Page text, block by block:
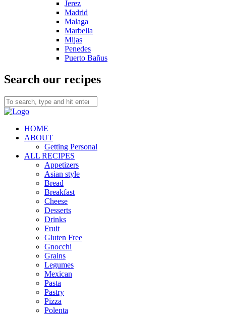
Jerez
Madrid
Malaga
Marbella
Mijas
Penedes
Puerto Bañus
Search our recipes
HOME
ABOUT
Getting Personal
ALL RECIPES
Appetizers
Asian style
Bread
Breakfast
Cheese
Desserts
Drinks
Fruit
Gluten Free
Gnocchi
Grains
Legumes
Mexican
Pasta
Pastry
Pizza
Polenta